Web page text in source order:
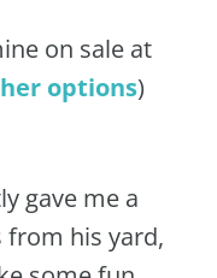
on sale at
options)
gave me a
from his yard,